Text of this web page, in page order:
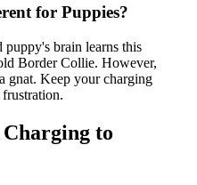
for Puppies?
brain learns this
Border Collie. However,
gnat. Keep your charging
to